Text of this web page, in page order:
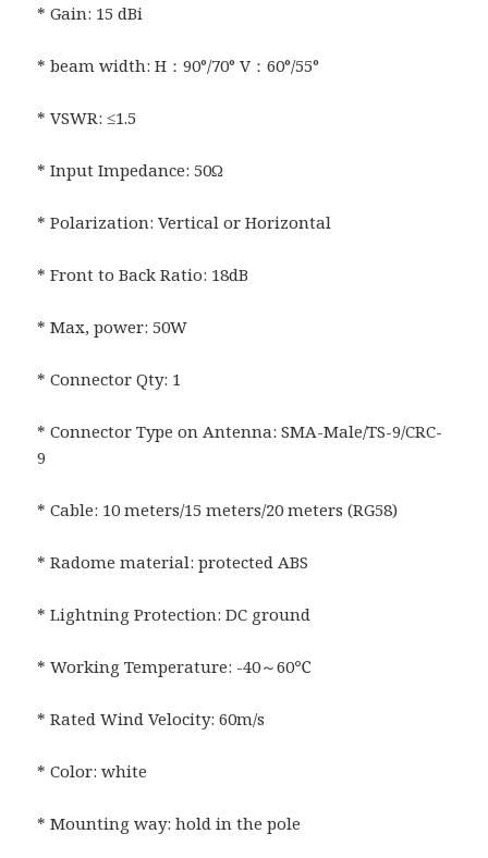
* Gain: 15 dBi
* beam width: H：90°/70° V：60°/55°
* VSWR: ≤1.5
* Input Impedance: 50Ω
* Polarization: Vertical or Horizontal
* Front to Back Ratio: 18dB
* Max, power: 50W
* Connector Qty: 1
* Connector Type on Antenna: SMA-Male/TS-9/CRC-
9
* Cable: 10 meters/15 meters/20 meters (RG58)
* Radome material: protected ABS
* Lightning Protection: DC ground
* Working Temperature: -40～60℃
* Rated Wind Velocity: 60m/s
* Color: white
* Mounting way: hold in the pole